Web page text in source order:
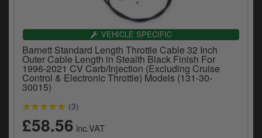
VEHICLE SPECIFIC
Barnett Standard Length Throttle Cable 32 Inch
Outer Cable Length in Stealth Black Finish For
1996-2021 CV Carb/Injection (Excluding Cruise
Control & Electronic Throttle) Models (131-30-
30015)
(3)
£58.56 inc.VAT